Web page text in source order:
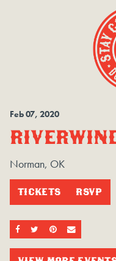
Feb07, 2020
Norman, OK
TICKETS RSVP
SHARE ON FACEBOOK
SHARE ON TWITTER
SHARE ON
EMAIL